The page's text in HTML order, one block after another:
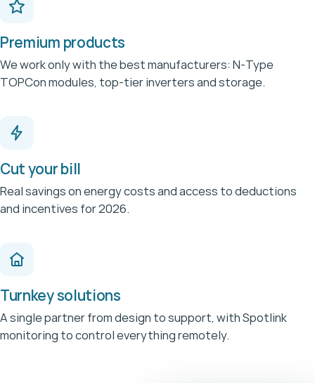
Premium products
We work only with the best manufacturers: N-Type
TOPCon modules, top-tier inverters and storage.
Cut your bill
Real savings on energy costs and access to deductions
and incentives for 2026.
Turnkey solutions
A single partner from design to support, with Spotlink
monitoring to control everything remotely.